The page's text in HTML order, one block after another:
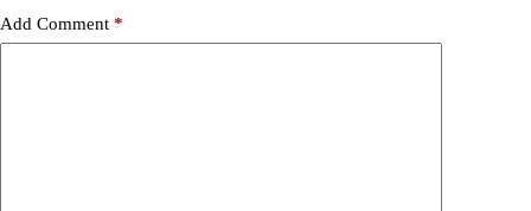
Add Comment *